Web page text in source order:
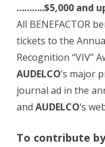
………..$5,000 and
All BENEFACTOR
tickets to the
Recognition “VIV”
AUDELCO‘s major
journal ad in the
and AUDELCO‘s
To contribute